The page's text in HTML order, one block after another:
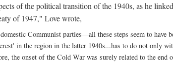
of the political transition of the 1940s, as he
of 1947," Love wrote,
Communist parties—all these steps seem to have
in the region in the latter 1940s...has to do not only
the onset of the Cold War was surely related to the end